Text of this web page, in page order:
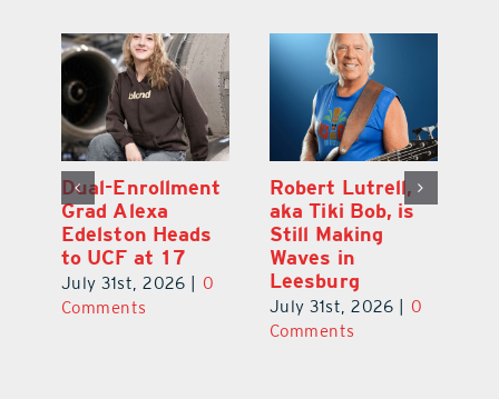
Dual-Enrollment
Grad Alexa
Edelston Heads
to UCF at 17
July 31st, 2026
0
Comments
Robert Lutrell,
aka Tiki Bob, is
Still Making
Waves in
Leesburg
July 31st, 2026
0
Comments